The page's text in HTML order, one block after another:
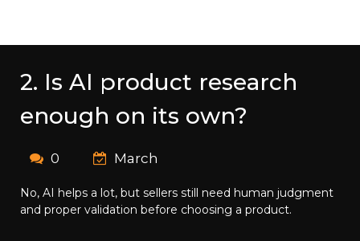
2. Is AI product research
enough on its own?
0 March
No, AI helps a lot, but sellers still need human judgment
and proper validation before choosing a product.​